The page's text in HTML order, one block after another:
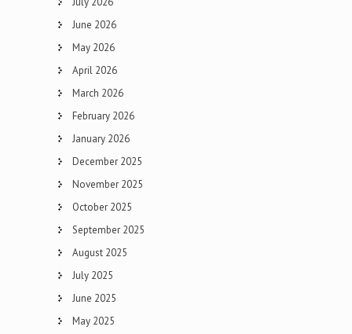
June 2026
May 2026
April 2026
March 2026
February 2026
January 2026
December 2025
November 2025
October 2025
September 2025
August 2025
July 2025
June 2025
May 2025